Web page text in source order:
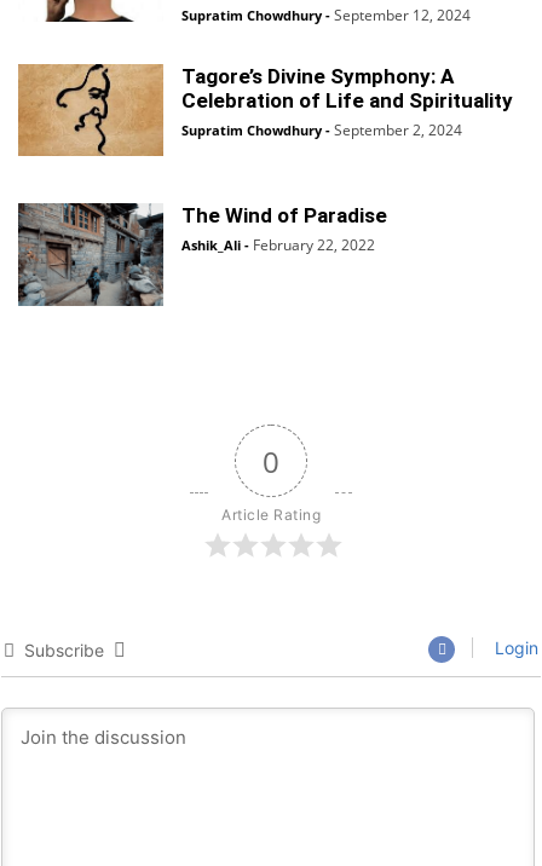
Supratim Chowdhury - September 12, 2024
Tagore’s Divine Symphony: A
Celebration of Life and Spirituality
Supratim Chowdhury - September 2, 2024
The Wind of Paradise
Ashik_Ali - February 22, 2022
0
Article Rating
Subscribe Login